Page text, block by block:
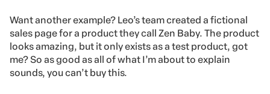
Want another example? Leo’s team created a fictional
sales page for a product they call Zen Baby. The product
looks amazing, but it only exists as a test product, got
me? So as good as all of what I’m about to explain
sounds, you can’t buy this.